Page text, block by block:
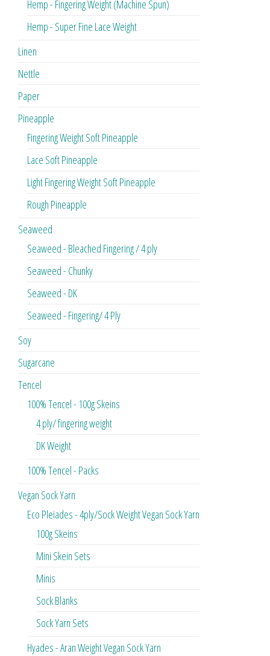
Hemp - Fingering Weight (Machine Spun)
Hemp - Super Fine Lace Weight
Linen
Nettle
Paper
Pineapple
Fingering Weight Soft Pineapple
Lace Soft Pineapple
Light Fingering Weight Soft Pineapple
Rough Pineapple
Seaweed
Seaweed - Bleached Fingering / 4 ply
Seaweed - Chunky
Seaweed - DK
Seaweed - Fingering/ 4 Ply
Soy
Sugarcane
Tencel
100% Tencel - 100g Skeins
4 ply/ fingering weight
DK Weight
100% Tencel - Packs
Vegan Sock Yarn
Eco Pleiades - 4ply/Sock Weight Vegan Sock Yarn
100g Skeins
Mini Skein Sets
Minis
Sock Blanks
Sock Yarn Sets
Hyades - Aran Weight Vegan Sock Yarn